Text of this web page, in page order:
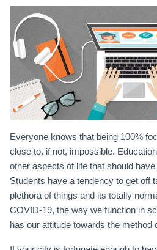
Everyone knows that being 100%
close to, if not, impossible.
other aspects of life that should
Students have a tendency to get off
plethora of things and its totally
COVID-19, the way we function in
has our attitude towards the method